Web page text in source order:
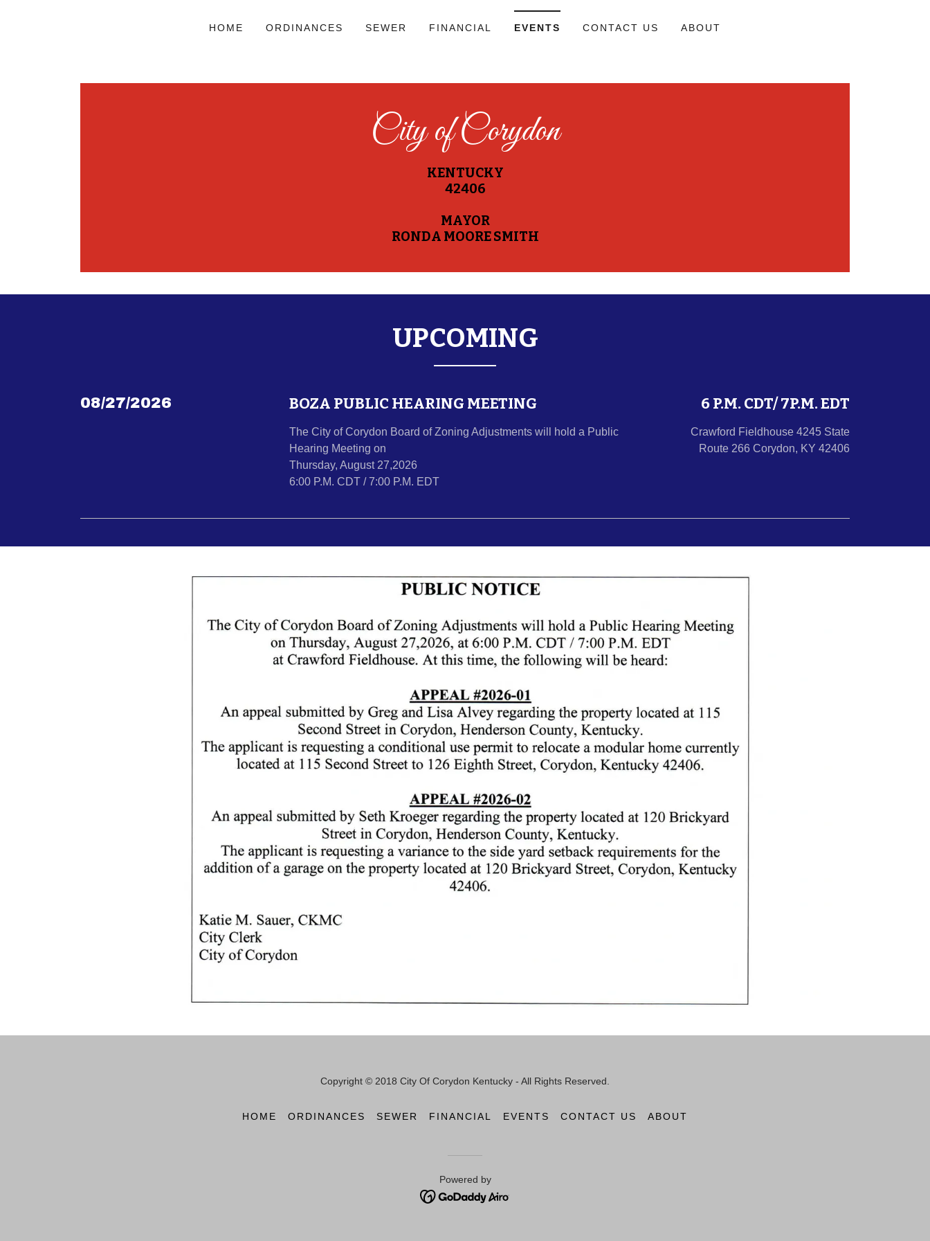
HOME ORDINANCES SEWER FINANCIAL EVENTS CONTACT US ABOUT
City of Corydon
KENTUCKY
42406
MAYOR
RONDA MOORE SMITH
UPCOMING
08/27/2026 BOZA PUBLIC HEARING MEETING
The City of Corydon Board of Zoning Adjustments will hold a Public
Hearing Meeting on
Thursday, August 27,2026
6:00 P.M. CDT / 7:00 P.M. EDT
6 P.M. CDT/ 7P.M. EDT
Crawford Fieldhouse 4245 State
Route 266 Corydon, KY 42406
Copyright © 2018 City Of Corydon Kentucky - All Rights Reserved.
HOME ORDINANCES SEWER FINANCIAL EVENTS CONTACT US ABOUT
Powered by